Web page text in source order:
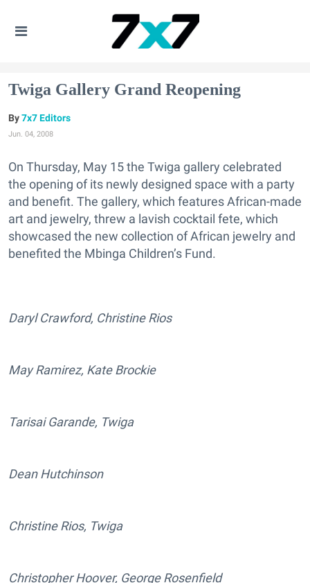
Twiga Gallery Grand Reopening
7x7 Editors
Jun. 04, 2008
On Thursday, May 15 the Twiga gallery celebrated
the opening of its newly designed space with a party
and benefit. The gallery, which features African-made
art and jewelry, threw a lavish cocktail fete, which
showcased the new collection of African jewelry and
benefited the Mbinga Children’s Fund.
Daryl Crawford, Christine Rios
May Ramirez, Kate Brockie
Tarisai Garande, Twiga
Dean Hutchinson
Christine Rios, Twiga
Christopher Hoover, George Rosenfield